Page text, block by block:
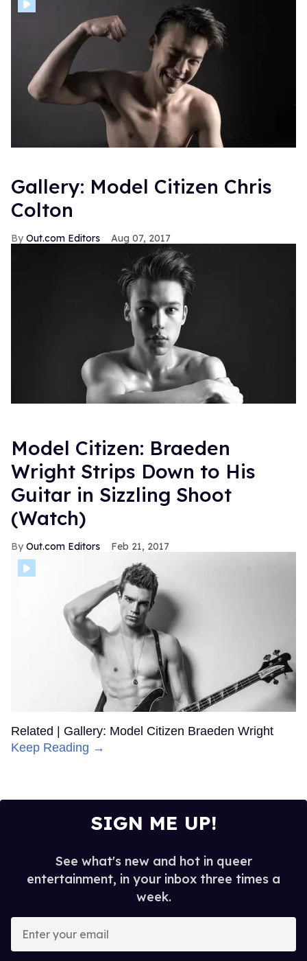
Gallery: Model Citizen Chris
Colton
Out.com Editors Aug 07, 2017
Model Citizen: Braeden
Wright Strips Down to His
Guitar in Sizzling Shoot
(Watch)
Out.com Editors Feb 21, 2017
Related | Gallery: Model Citizen Braeden Wright
Keep Reading →
SIGN ME UP!
See what's new and hot in queer
entertainment, in your inbox three times a
week.
your